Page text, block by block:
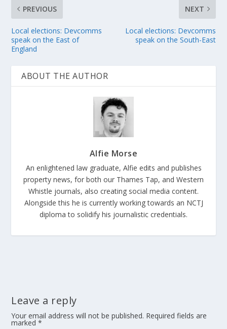
PREVIOUS
Local elections: Devcomms
speak on the East of
England
NEXT
Local elections: Devcomms
speak on the South-East
ABOUT THE AUTHOR
Alfie Morse
An enlightened law graduate, Alfie edits and publishes
property news, for both our Thames Tap, and Western
Whistle journals, also creating social media content.
Alongside this he is currently working towards an NCTJ
diploma to solidify his journalistic credentials.
Leave a reply
Your email address will not be published. Required fields are
marked*